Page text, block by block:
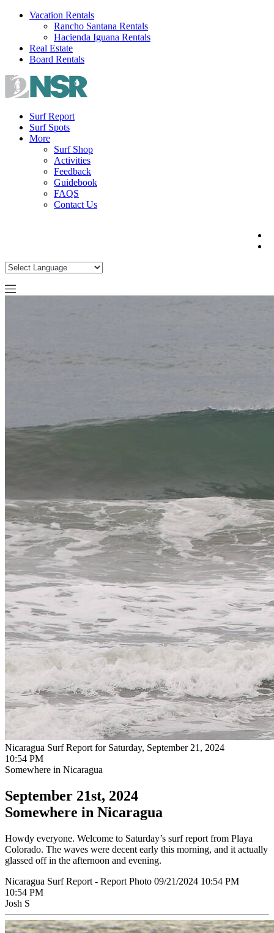
Skip
Vacation Rentals
Rancho Santana Rentals
Hacienda Iguana Rentals
Real Estate
Board Rentals
Surf Report
Surf Spots
More
Surf Shop
Activities
Feedback
Guidebook
FAQS
Contact Us
Nicaragua Surf Report for Saturday, September 21, 2024
10:54 PM
Somewhere in Nicaragua
September 21st, 2024
Somewhere in Nicaragua
Howdy everyone. Welcome to Saturday’s surf report from Playa
Colorado. The waves were decent early this morning, and it actually
glassed off in the afternoon and evening.
Nicaragua Surf Report - Report Photo 09/21/2024 10:54 PM
10:54 PM
Josh S